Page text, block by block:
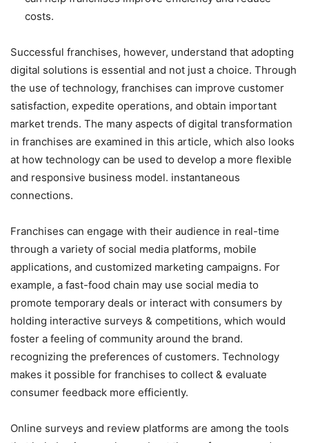
costs.
Successful franchises, however, understand that adopting
digital solutions is essential and not just a choice. Through
the use of technology, franchises can improve customer
satisfaction, expedite operations, and obtain important
market trends. The many aspects of digital transformation
in franchises are examined in this article, which also looks
at how technology can be used to develop a more flexible
and responsive business model. instantaneous
connections.
Franchises can engage with their audience in real-time
through a variety of social media platforms, mobile
applications, and customized marketing campaigns. For
example, a fast-food chain may use social media to
promote temporary deals or interact with consumers by
holding interactive surveys & competitions, which would
foster a feeling of community around the brand.
recognizing the preferences of customers. Technology
makes it possible for franchises to collect & evaluate
consumer feedback more efficiently.
Online surveys and review platforms are among the tools